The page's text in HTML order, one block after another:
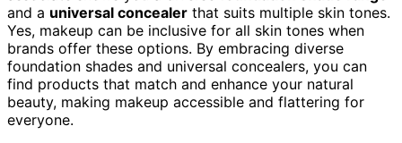
and a universal concealer that suits multiple skin tones.
Yes, makeup can be inclusive for all skin tones when
brands offer these options. By embracing diverse
foundation shades and universal concealers, you can
find products that match and enhance your natural
beauty, making makeup accessible and flattering for
everyone.